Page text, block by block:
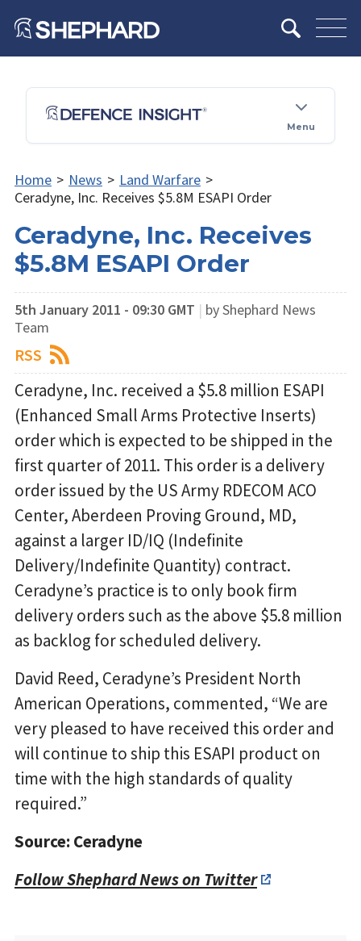
Menu
Home > News > Land Warfare >
Ceradyne, Inc. Receives $5.8M ESAPI Order
Ceradyne, Inc. Receives
$5.8M ESAPI Order
5th January 2011 - 09:30 GMT | by Shephard News
Team
RSS
Ceradyne, Inc. received a $5.8 million ESAPI
(Enhanced Small Arms Protective Inserts)
order which is expected to be shipped in the
first quarter of 2011. This order is a delivery
order issued by the US Army RDECOM ACO
Center, Aberdeen Proving Ground, MD,
against a larger ID/IQ (Indefinite
Delivery/Indefinite Quantity) contract.
Ceradyne’s practice is to only book firm
delivery orders such as the above $5.8 million
as backlog for scheduled delivery.
David Reed, Ceradyne’s President North
American Operations, commented, “We are
very pleased to have received this order and
will continue to ship this ESAPI product on
time with the high standards of quality
required.”
Source: Ceradyne
Follow Shephard News on Twitter